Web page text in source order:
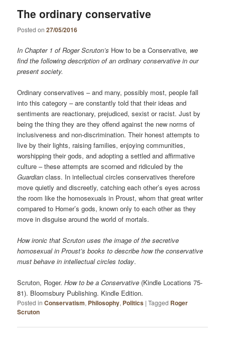
The ordinary conservative
Posted on27/05/2016
In Chapter 1 of Roger Scruton’s How to be a Conservative, we
find the following description of an ordinary conservative in our
present society.
Ordinary conservatives – and many, possibly most, people fall
into this category – are constantly told that their ideas and
sentiments are reactionary, prejudiced, sexist or racist. Just by
being the thing they are they offend against the new norms of
inclusiveness and non-discrimination. Their honest attempts to
live by their lights, raising families, enjoying communities,
worshipping their gods, and adopting a settled and affirmative
culture – these attempts are scorned and ridiculed by the
Guardian class. In intellectual circles conservatives therefore
move quietly and discreetly, catching each other’s eyes across
the room like the homosexuals in Proust, whom that great writer
compared to Homer’s gods, known only to each other as they
move in disguise around the world of mortals.
How ironic that Scruton uses the image of the secretive
homosexual in Proust’s books to describe how the conservative
must behave in intellectual circles today.
Scruton, Roger.How to be a Conservative (Kindle Locations 75-
81). Bloomsbury Publishing. Kindle Edition.
Posted in Conservatism, Philosophy, Politics |Tagged Roger
Scruton